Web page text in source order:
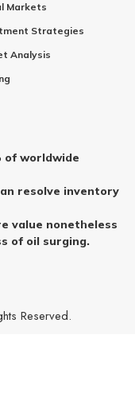
Markets
Strategies
Analysis
of worldwide
resolve inventory
value nonetheless
of oil surging.
Reserved.